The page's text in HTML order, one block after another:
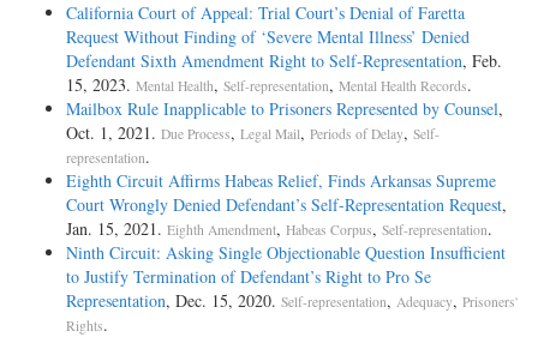
California Court of Appeal: Trial Court’s Denial of Faretta
Request Without Finding of ‘Severe Mental Illness’ Denied
Defendant Sixth Amendment Right to Self-Representation, Feb.
15, 2023. Mental Health, Self-representation, Mental Health Records.
Mailbox Rule Inapplicable to Prisoners Represented by Counsel,
Oct. 1, 2021. Due Process, Legal Mail, Periods of Delay, Self-
representation.
Eighth Circuit Affirms Habeas Relief, Finds Arkansas Supreme
Court Wrongly Denied Defendant’s Self-Representation Request,
Jan. 15, 2021. Eighth Amendment, Habeas Corpus, Self-representation.
Ninth Circuit: Asking Single Objectionable Question Insufficient
to Justify Termination of Defendant’s Right to Pro Se
Representation, Dec. 15, 2020. Self-representation, Adequacy, Prisoners'
Rights.